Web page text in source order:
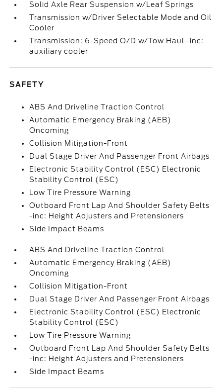
Solid Axle Rear Suspension w/Leaf Springs
Transmission w/Driver Selectable Mode and Oil
Cooler
Transmission: 6-Speed O/D w/Tow Haul -inc:
auxiliary cooler
SAFETY
ABS And Driveline Traction Control
Automatic Emergency Braking (AEB)
Oncoming
Collision Mitigation-Front
Dual Stage Driver And Passenger Front Airbags
Electronic Stability Control (ESC) Electronic
Stability Control (ESC)
Low Tire Pressure Warning
Outboard Front Lap And Shoulder Safety Belts
-inc: Height Adjusters and Pretensioners
Side Impact Beams
ABS And Driveline Traction Control
Automatic Emergency Braking (AEB)
Oncoming
Collision Mitigation-Front
Dual Stage Driver And Passenger Front Airbags
Electronic Stability Control (ESC) Electronic
Stability Control (ESC)
Low Tire Pressure Warning
Outboard Front Lap And Shoulder Safety Belts
-inc: Height Adjusters and Pretensioners
Side Impact Beams